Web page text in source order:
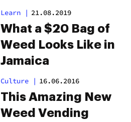
Unique Strains
Learn | 21.08.2019
What a $20 Bag of
Weed Looks Like in
Jamaica
Culture | 16.06.2016
This Amazing New
Weed Vending